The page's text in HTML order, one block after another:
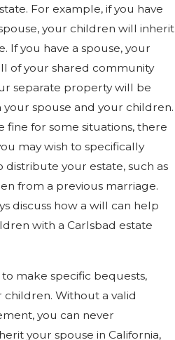
For example, if you have
your children will inherit
If you have a spouse, your
of your shared community
separate property will be
spouse and your children.
fine for some situations, there
may wish to specifically
distribute your estate, such as
from a previous marriage.
discuss how a will can help
with a Carlsbad estate
make specific bequests,
Without a valid
you can never
your spouse in California,